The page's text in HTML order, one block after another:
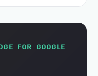
FOR GOOGLE